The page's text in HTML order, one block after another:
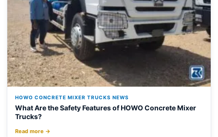
HOWO CONCRETE MIXER TRUCKS NEWS
What Are the Safety Features of HOWO Concrete Mixer
Trucks?
Read more →